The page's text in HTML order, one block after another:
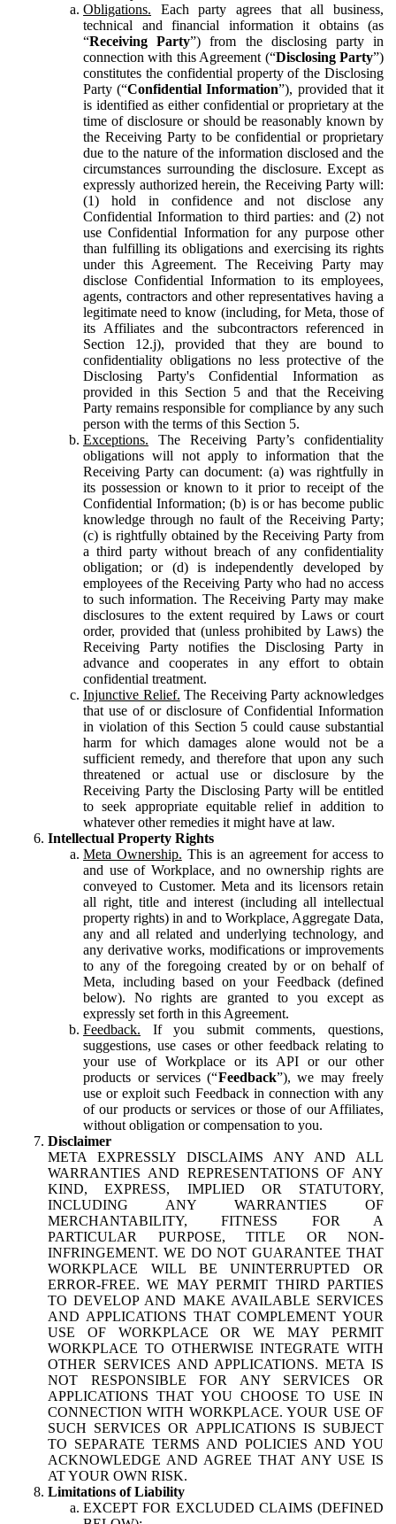
Obligations. Each party agrees that all business,
technical and financial information it obtains (as
“Receiving Party”) from the disclosing party in
connection with this Agreement (“Disclosing Party”)
constitutes the confidential property of the Disclosing
Party (“Confidential Information”), provided that it
is identified as either confidential or proprietary at the
time of disclosure or should be reasonably known by
the Receiving Party to be confidential or proprietary
due to the nature of the information disclosed and the
circumstances surrounding the disclosure. Except as
expressly authorized herein, the Receiving Party will:
(1) hold in confidence and not disclose any
Confidential Information to third parties: and (2) not
use Confidential Information for any purpose other
than fulfilling its obligations and exercising its rights
under this Agreement. The Receiving Party may
disclose Confidential Information to its employees,
agents, contractors and other representatives having a
legitimate need to know (including, for Meta, those of
its Affiliates and the subcontractors referenced in
Section 12.j), provided that they are bound to
confidentiality obligations no less protective of the
Disclosing Party's Confidential Information as
provided in this Section 5 and that the Receiving
Party remains responsible for compliance by any such
person with the terms of this Section 5.
Exceptions. The Receiving Party’s confidentiality
obligations will not apply to information that the
Receiving Party can document: (a) was rightfully in
its possession or known to it prior to receipt of the
Confidential Information; (b) is or has become public
knowledge through no fault of the Receiving Party;
(c) is rightfully obtained by the Receiving Party from
a third party without breach of any confidentiality
obligation; or (d) is independently developed by
employees of the Receiving Party who had no access
to such information. The Receiving Party may make
disclosures to the extent required by Laws or court
order, provided that (unless prohibited by Laws) the
Receiving Party notifies the Disclosing Party in
advance and cooperates in any effort to obtain
confidential treatment.
Injunctive Relief. The Receiving Party acknowledges
that use of or disclosure of Confidential Information
in violation of this Section 5 could cause substantial
harm for which damages alone would not be a
sufficient remedy, and therefore that upon any such
threatened or actual use or disclosure by the
Receiving Party the Disclosing Party will be entitled
to seek appropriate equitable relief in addition to
whatever other remedies it might have at law.
Intellectual Property Rights
Meta Ownership. This is an agreement for access to
and use of Workplace, and no ownership rights are
conveyed to Customer. Meta and its licensors retain
all right, title and interest (including all intellectual
property rights) in and to Workplace, Aggregate Data,
any and all related and underlying technology, and
any derivative works, modifications or improvements
to any of the foregoing created by or on behalf of
Meta, including based on your Feedback (defined
below). No rights are granted to you except as
expressly set forth in this Agreement.
Feedback. If you submit comments, questions,
suggestions, use cases or other feedback relating to
your use of Workplace or its API or our other
products or services (“Feedback”), we may freely
use or exploit such Feedback in connection with any
of our products or services or those of our Affiliates,
without obligation or compensation to you.
Disclaimer
META EXPRESSLY DISCLAIMS ANY AND ALL
WARRANTIES AND REPRESENTATIONS OF ANY
KIND, EXPRESS, IMPLIED OR STATUTORY,
INCLUDING ANY WARRANTIES OF
MERCHANTABILITY, FITNESS FOR A
PARTICULAR PURPOSE, TITLE OR NON-
INFRINGEMENT. WE DO NOT GUARANTEE THAT
WORKPLACE WILL BE UNINTERRUPTED OR
ERROR-FREE. WE MAY PERMIT THIRD PARTIES
TO DEVELOP AND MAKE AVAILABLE SERVICES
AND APPLICATIONS THAT COMPLEMENT YOUR
USE OF WORKPLACE OR WE MAY PERMIT
WORKPLACE TO OTHERWISE INTEGRATE WITH
OTHER SERVICES AND APPLICATIONS. META IS
NOT RESPONSIBLE FOR ANY SERVICES OR
APPLICATIONS THAT YOU CHOOSE TO USE IN
CONNECTION WITH WORKPLACE. YOUR USE OF
SUCH SERVICES OR APPLICATIONS IS SUBJECT
TO SEPARATE TERMS AND POLICIES AND YOU
ACKNOWLEDGE AND AGREE THAT ANY USE IS
AT YOUR OWN RISK.
Limitations of Liability
EXCEPT FOR EXCLUDED CLAIMS (DEFINED